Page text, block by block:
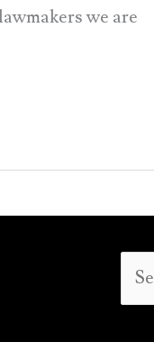
we are
for: